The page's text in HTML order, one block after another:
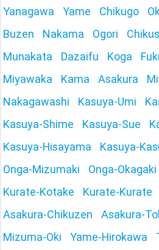
Yanagawa
Yame Chikugo
Buzen
Nakama Ogori
Munakata
Dazaifu Koga
Miyawaka
Kama Asakura
Nakagawashi
Kasuya-Umi
Kasuya-Shime
Kasuya-Sue
Kasuya-Hisayama
Kasuya-
Onga-Mizumaki
Onga-Okagaki
Kurate-Kotake
Kurate-Kurate
Asakura-Chikuzen
Asakura-
Mizuma-Oki
Yame-Hirokawa